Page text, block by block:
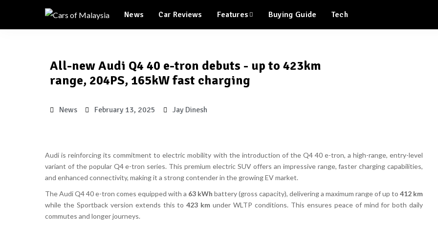
News Car Reviews Features
Feature Cars
Buying Guide Tech
Feature Cars
All-new Audi Q4 40 e-tron debuts - up to 423km
range, 204PS, 165kW fast charging
News February 13, 2025 Jay Dinesh
Audi is reinforcing its commitment to electric mobility with the introduction of the Q4 40 e-tron, a high-range, entry-level
variant of the popular Q4 e-tron series. This premium electric SUV offers an impressive range, faster charging capabilities,
and enhanced connectivity, making it a strong contender in the growing EV market.
TheAudi Q4 40 e-tron comes equipped with a 63 kWh battery (gross capacity), delivering amaximum range of up to412 km
while the Sportback version extends this to423 km under WLTP conditions. This ensures peace of mind for both daily
commutes and longer journeys.